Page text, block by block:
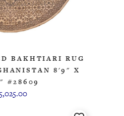
BAKHTIARI RUG
8'9" X
#28609